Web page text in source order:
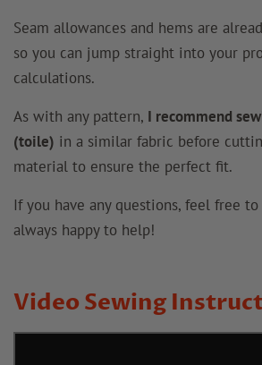
Seam allowances and hems are
so you can jump straight into your
calculations.
As with any pattern, I recommend
(toile) in a similar fabric before
material to ensure the perfect fit.
If you have any questions, feel free
always happy to help!
Video Sewing